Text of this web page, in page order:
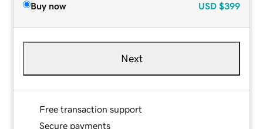
Buy now USD $399
Next
Free transaction support
Secure payments